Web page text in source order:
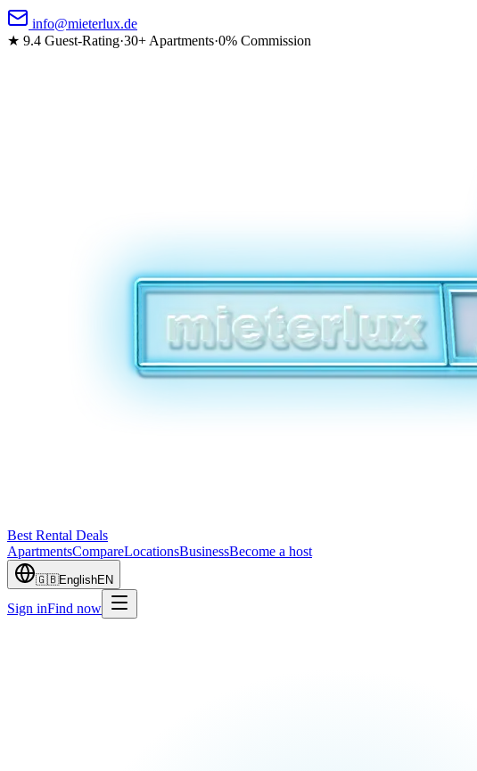
info@mieterlux.de
★ 9.4 Guest-Rating·30+ Apartments·0% Commission
Best Rental Deals
ApartmentsCompareLocationsBusinessBecome a host
🇬🇧EnglishEN
Sign inFind now